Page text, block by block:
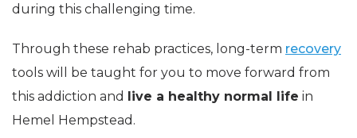
during this challenging time.
Through these rehab practices, long-term recovery
tools will be taught for you to move forward from
this addiction and live a healthy normal life in
Hemel Hempstead.